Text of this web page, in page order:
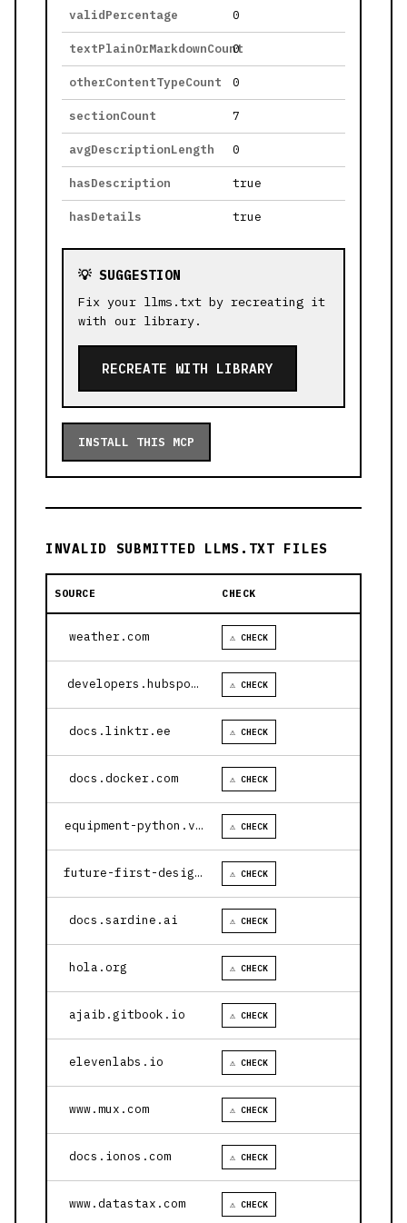
validPercentage 0
textPlainOrMarkdownCount
0
otherContentTypeCount 0
sectionCount 7
avgDescriptionLength 0
hasDescription true
hasDetails true
💡 SUGGESTION
Fix your llms.txt by recreating it
with our library.
RECREATE WITH LIBRARY
INSTALL THIS MCP
INVALID SUBMITTED LLMS.TXT FILES
SOURCE CHECK
weather.com ⚠ CHECK
developers.hubspot.com ⚠ CHECK
docs.linktr.ee ⚠ CHECK
docs.docker.com ⚠ CHECK
equipment-python.vercel.app ⚠ CHECK
future-first-design.vercel.app ⚠ CHECK
docs.sardine.ai ⚠ CHECK
hola.org ⚠ CHECK
ajaib.gitbook.io ⚠ CHECK
elevenlabs.io ⚠ CHECK
www.mux.com ⚠ CHECK
docs.ionos.com ⚠ CHECK
www.datastax.com ⚠ CHECK